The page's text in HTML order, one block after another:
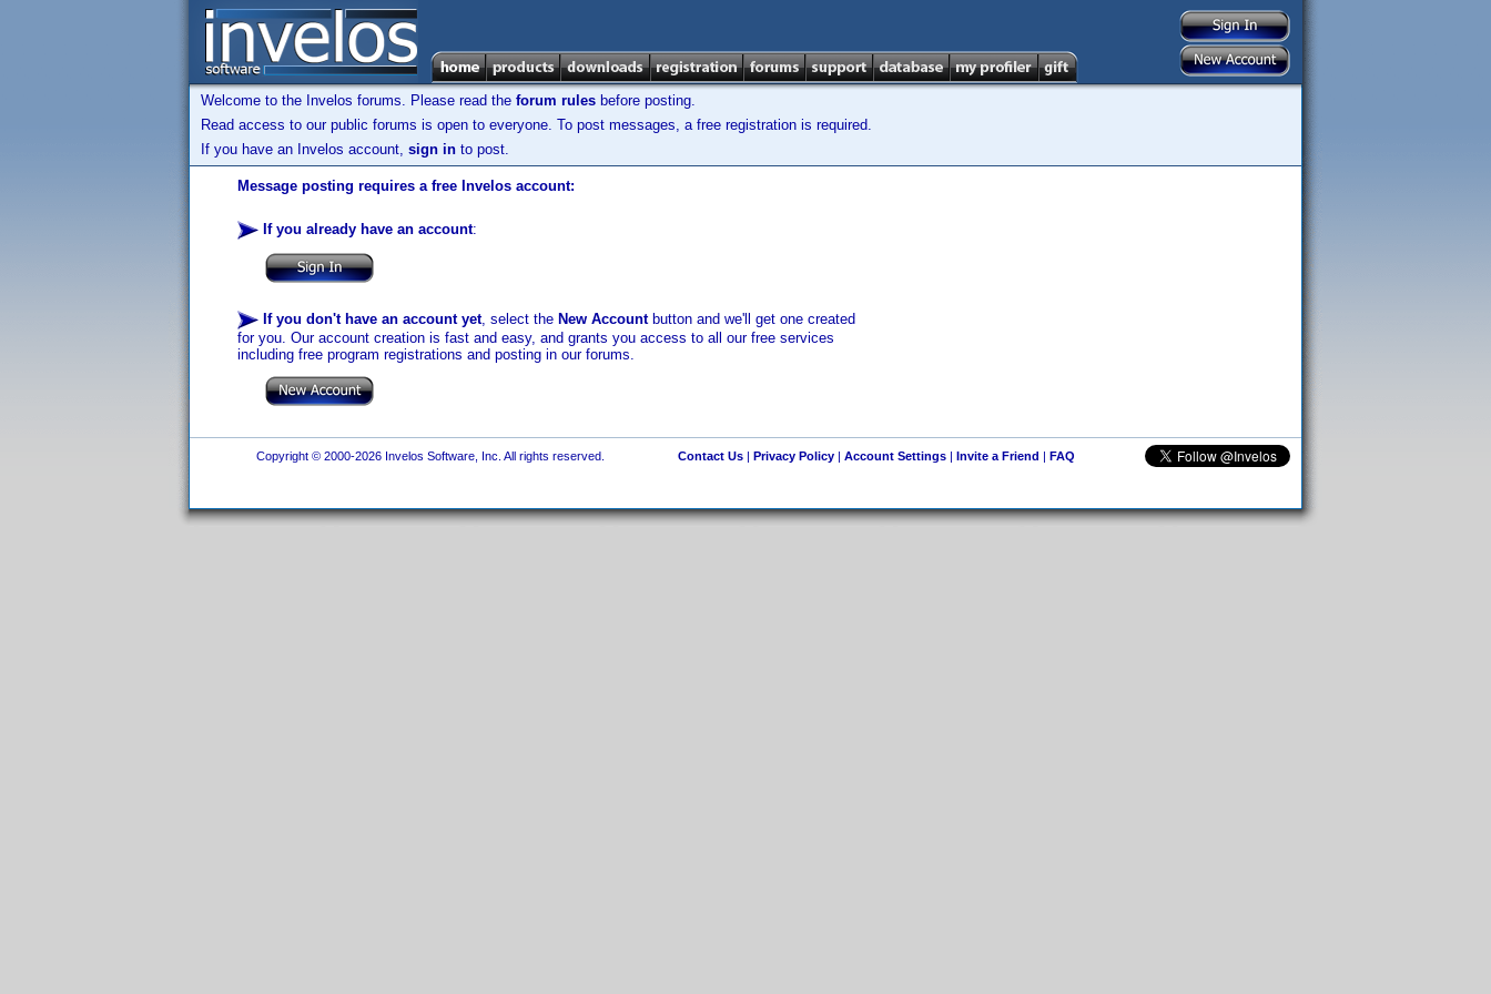
Welcome to the Invelos forums. Please read the forum rules before posting.
Read access to our public forums is open to everyone. To post messages, a free registration is required.
If you have an Invelos account, sign in to post.
Message posting requires a free Invelos account:
If you already have an account:
If you don't have an account yet, select the New Accountbutton and we'll get one created
for you. Our account creation is fast and easy, and grants you access to all our free services
including free program registrations and posting in our forums.
Copyright © 2000-2026 Invelos Software, Inc. All rights reserved. Contact Us| Privacy Policy| Account Settings| Invite a Friend | FAQ